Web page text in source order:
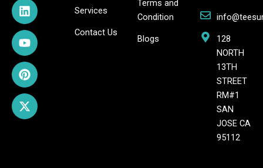
o
k
r
a
m
i
n
e
e
s
t
t
e
r
Services
Contact Us
Terms and
Condition
Blogs
128
NORTH
13TH
STREET
RM#1
SAN
JOSE CA
95112